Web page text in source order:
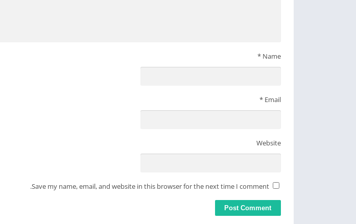
Name
*
Email
*
Website
Save my name, email, and website in this browser for the next time I comment.